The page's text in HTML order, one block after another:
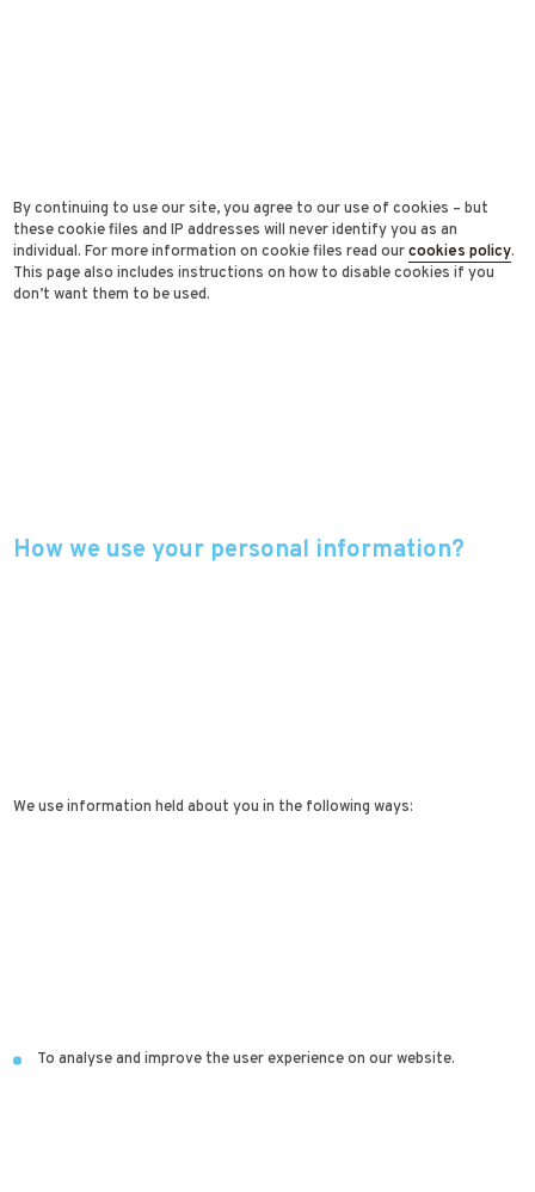
By continuing to use our site, you agree to our use of cookies – but
these cookie files and IP addresses will never identify you as an
individual. For more information on cookie files read ourcookies policy.
This page also includes instructions on how to disable cookies if you
don’t want them to be used.
How we use your personal information?
We use information held about you in the following ways:
To analyse and improve the user experience on our website.